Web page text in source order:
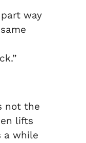
way
not the
lifts
a while